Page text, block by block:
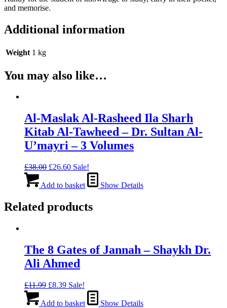
and memorise.
Additional information
Weight 1 kg
You may also like…
Al-Maslak Al-Rasheed Ila Sharh
Kitab Al-Tawheed – Dr. Sultan Al-
U’mayri – 3 Volumes
£38.00 Original
was:
£26.60Current
is:
Sale!
Add to basket Show Details
Related products
The 8 Gates of Jannah – Shaykh Dr.
Ali Ahmed
£11.99 Original
was:
£8.39Current
is:
Sale!
Add to basket Show Details